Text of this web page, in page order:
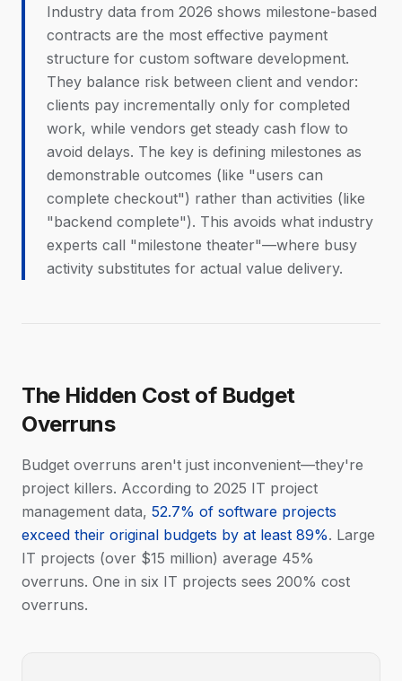
Industry data from 2026 shows milestone-based
contracts are the most effective payment
structure for custom software development.
They balance risk between client and vendor:
clients pay incrementally only for completed
work, while vendors get steady cash flow to
avoid delays. The key is defining milestones as
demonstrable outcomes (like "users can
complete checkout") rather than activities (like
"backend complete"). This avoids what industry
experts call "milestone theater"—where busy
activity substitutes for actual value delivery.
The Hidden Cost of Budget
Overruns
Budget overruns aren't just inconvenient—they're
project killers. According to 2025 IT project
management data, 52.7% of software projects
exceed their original budgets by at least 89%. Large
IT projects (over $15 million) average 45%
overruns. One in six IT projects sees 200% cost
overruns.